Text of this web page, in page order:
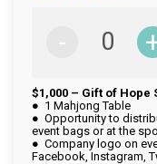
-
$1,000 – Gift of Hope
● 1 Mahjong Table
● Opportunity to
event bags or at the
● Company logo on
Facebook, Instagram,